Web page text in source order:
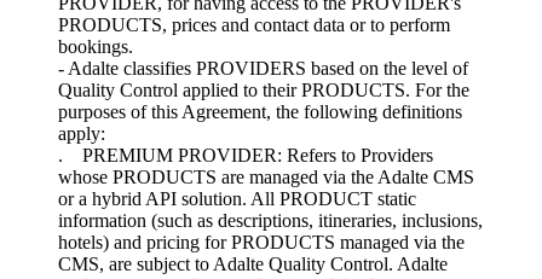
PRODUCTS, prices and contact data or to perform
bookings.
- Adalte classifies PROVIDERS based on the level of
Quality Control applied to their PRODUCTS. For the
purposes of this Agreement, the following definitions
apply:
. PREMIUM PROVIDER: Refers to Providers
whose PRODUCTS are managed via the Adalte CMS
or a hybrid API solution. All PRODUCT static
information (such as descriptions, itineraries, inclusions,
hotels) and pricing for PRODUCTS managed via the
CMS, are subject to Adalte Quality Control. Adalte